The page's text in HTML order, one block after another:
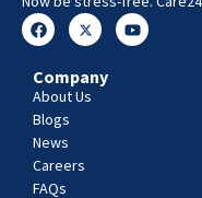
Company
About Us
Blogs
News
Careers
FAQs